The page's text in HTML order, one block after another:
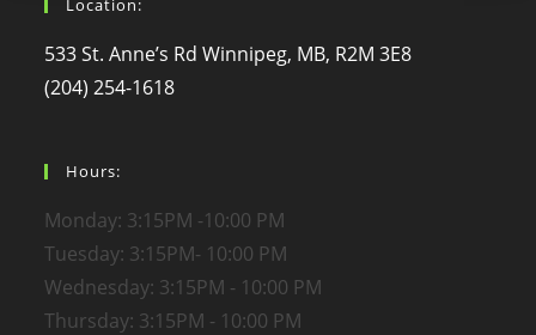
Location:
533 St. Anne’s Rd Winnipeg, MB, R2M 3E8
(204) 254-1618
Hours:
Monday: 3:15PM -10:00 PM
Tuesday: 3:15PM- 10:00 PM
Wednesday: 3:15PM - 10:00 PM
Thursday: 3:15PM - 10:00 PM